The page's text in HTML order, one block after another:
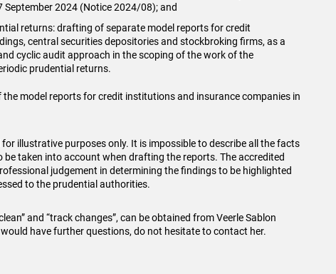
2024 (Notice 2024/08); and
returns: drafting of separate model reports for credit
central securities depositories and stockbroking firms, as a
cyclic audit approach in the scoping of the work of the
prudential returns.
model reports for credit institutions and insurance companies in
illustrative purposes only. It is impossible to describe all the facts
taken into account when drafting the reports. The accredited
judgement in determining the findings to be highlighted
to the prudential authorities.
and “track changes”, can be obtained from Veerle Sablon
have further questions, do not hesitate to contact her.